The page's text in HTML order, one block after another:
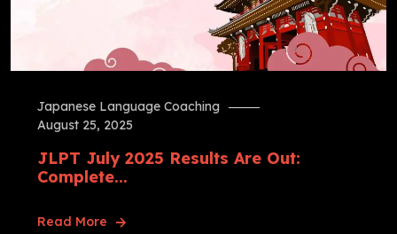
Japanese Language Coaching
August 25, 2025
JLPT July 2025 Results Are Out:
Complete...
Read More